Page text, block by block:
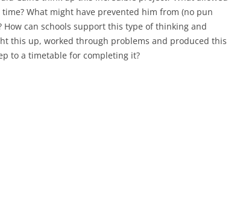
What might have prevented him from (no pun
can schools support this type of thinking and
this up, worked through problems and produced this
to a timetable for completing it?